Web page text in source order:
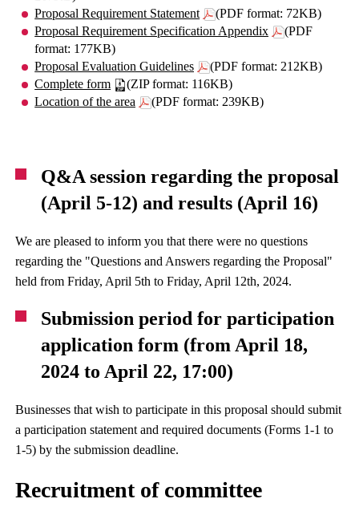
Proposal Requirement Statement
(PDF format: 72KB)
Proposal Requirement Specification Appendix
(PDF
format: 177KB)
Proposal Evaluation Guidelines
(PDF format: 212KB)
Complete form
(ZIP format: 116KB)
Location of the area
(PDF format: 239KB)
Q&A session regarding the proposal
(April 5-12) and results (April 16)
We are pleased to inform you that there were no questions
regarding the "Questions and Answers regarding the Proposal"
held from Friday, April 5th to Friday, April 12th, 2024.
Submission period for participation
application form (from April 18,
2024 to April 22, 17:00)
Businesses that wish to participate in this proposal should submit
a participation statement and required documents (Forms 1-1 to
1-5) by the submission deadline.
Recruitment of committee